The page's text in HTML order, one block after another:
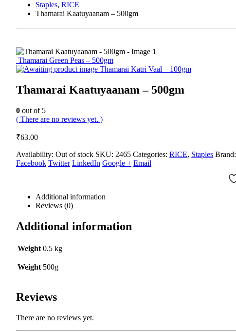
Staples, RICE
Thamarai Kaatuyaanam – 500gm
Thamarai Green Peas – 500gm
Thamarai Katri Vaal – 100gm
Thamarai Kaatuyaanam – 500gm
0 out of 5
( There are no reviews yet. )
₹63.00
Availability: Out of stock SKU: 2465 Categories: RICE, Staples Brand:
Facebook Twitter LinkedIn Google + Email
Additional information
Reviews (0)
Additional information
Weight 0.5 kg
Weight 500g
Reviews
There are no reviews yet.